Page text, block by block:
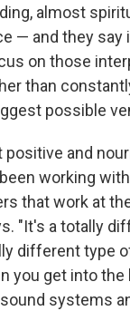
almost
— and they say
on those
than
possible
positive and
working
that work at
"It's a totally
different type
you get into the
systems